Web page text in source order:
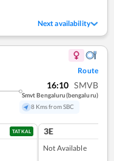
Next availability
Route
16:10 SMVB
Smvt Bengaluru(bengaluru)
8 Kms from SBC
TATKAL 3E
Not Available